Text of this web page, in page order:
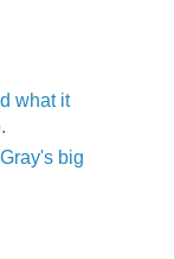
what it
.
big